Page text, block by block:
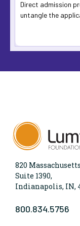
Direct admission
untangle the
820
Suite 1390,
Indianapolis, IN,
800.834.5756